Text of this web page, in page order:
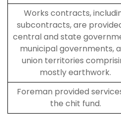
Works contracts,
subcontracts, are
central and state
municipal governments,
union territories
mostly earthwork.
Foreman provided
the chit fund.